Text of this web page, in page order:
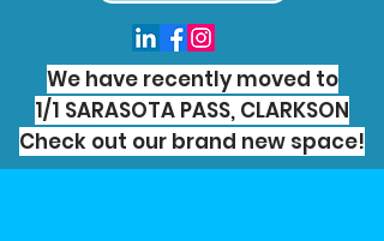
We have recently moved to
1/1 SARASOTA PASS, CLARKSON
Check out our brand new space!